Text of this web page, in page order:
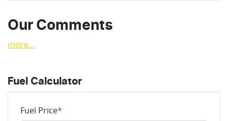
Our Comments
more...
Fuel Calculator
Fuel Price*